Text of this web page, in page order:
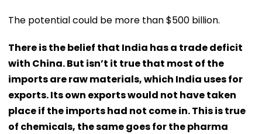
The potential could be more than $500 billion.
There is the belief that India has a trade deficit
with China. But isn’t it true that most of the
imports are raw materials, which India uses for
exports. Its own exports would not have taken
place if the imports had not come in. This is true
of chemicals, the same goes for the pharma